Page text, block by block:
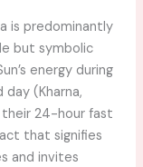
is predominantly
but symbolic
energy during
(Kharna,
24-hour fast
that signifies
and invites